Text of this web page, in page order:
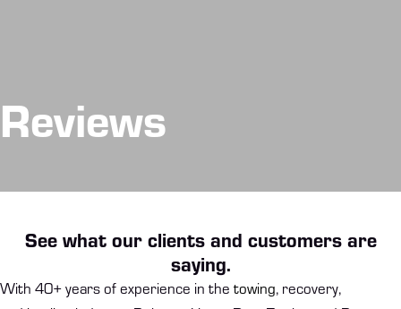
Reviews
See what our clients and customers are
saying.
With 40+ years of experience in the towing, recovery,